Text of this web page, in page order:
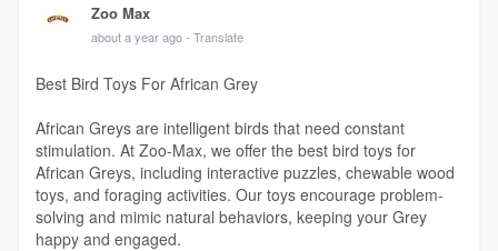
Zoo Max
about a year ago - Translate
Best Bird Toys For African Grey
African Greys are intelligent birds that need constant
stimulation. At Zoo-Max, we offer the best bird toys for
African Greys, including interactive puzzles, chewable wood
toys, and foraging activities. Our toys encourage problem-
solving and mimic natural behaviors, keeping your Grey
happy and engaged.